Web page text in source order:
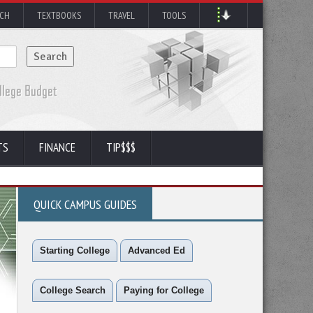
TEXTBOOKS TRAVEL TOOLS
FINANCE TIP$$$
QUICK CAMPUS GUIDES
Starting College Advanced Ed
College Search Paying for College